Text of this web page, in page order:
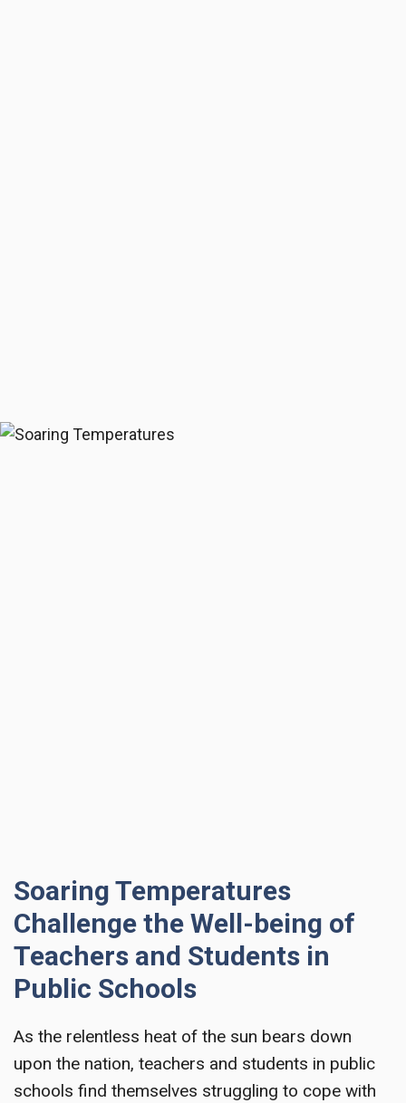
Soaring Temperatures
Challenge the Well-being of
Teachers and Students in
Public Schools
As the relentless heat of the sun bears down
upon the nation, teachers and students in public
schools find themselves struggling to cope with